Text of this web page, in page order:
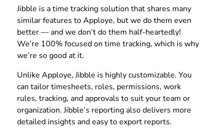
Jibble is a time tracking solution that shares many
similar features to Apploye, but we do them even
better — and we don’t do them half-heartedly!
We’re 100% focused on time tracking, which is why
we’re so good at it.
Unlike Apploye, Jibble is highly customizable. You
can tailor timesheets, roles, permissions, work
rules, tracking, and approvals to suit your team or
organization. Jibble’s reporting also delivers more
detailed insights and easy to export reports.